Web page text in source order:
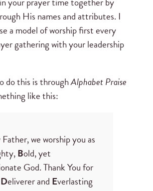
His names and attributes. I
a model of worship first every
gathering with your leadership
do this is throughAlphabet Praise
like this:
we worship you as
Bold, yet
God. Thank You for
Deliverer and Everlasting